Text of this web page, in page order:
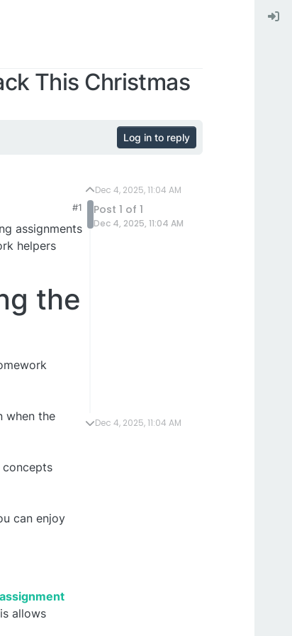
This Christmas
Log in to reply
#1
assignments
helpers
the
when the
can enjoy
allows
Dec 4, 2025, 11:04 AM
Post 1 of 1
Dec 4, 2025, 11:04 AM
Dec 4, 2025, 11:04 AM